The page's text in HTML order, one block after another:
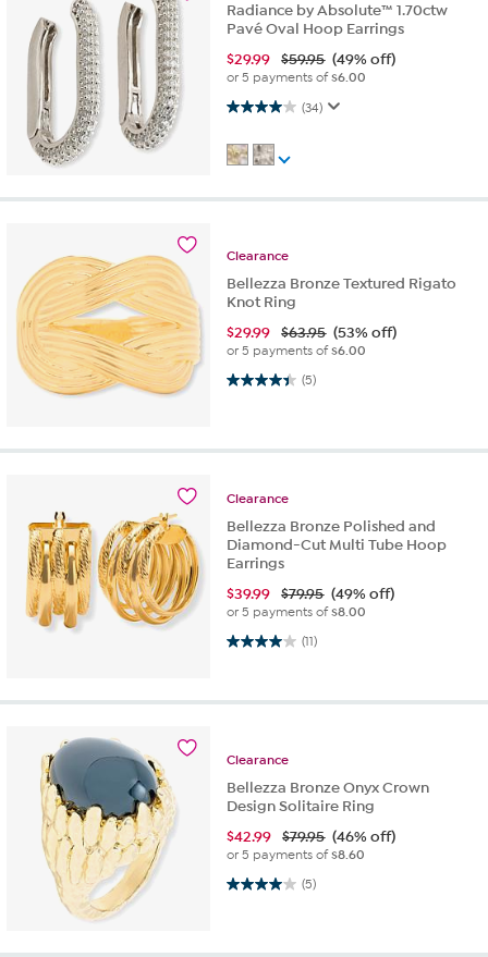
Radiance by Absolute™ 1.70ctw
Pavé Oval Hoop Earrings
$29.99 $59.95 (49% off)
or 5 payments of$6.00
(34)
4.0 out of 5 stars. 34 reviews
Clearance
Bellezza Bronze Textured Rigato
Knot Ring
$29.99 $63.95 (53% off)
or 5 payments of$6.00
(5)
4.4 out of 5 stars. 5 reviews
Clearance
Bellezza Bronze Polished and
Diamond-Cut Multi Tube Hoop
Earrings
$39.99 $79.95 (49% off)
or 5 payments of$8.00
(11)
4.0 out of 5 stars. 11 reviews
Clearance
Bellezza Bronze Onyx Crown
Design Solitaire Ring
$42.99 $79.95 (46% off)
or 5 payments of$8.60
(5)
4.0 out of 5 stars. 5 reviews